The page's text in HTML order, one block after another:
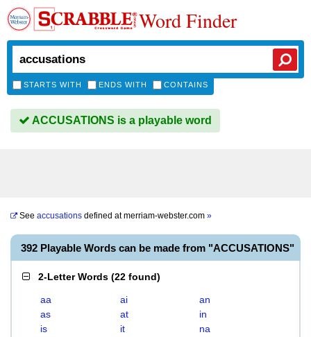
Word Finder
STARTS WITH ENDS WITH CONTAINS
ACCUSATIONS is a playable word
See accusations defined atmerriam-webster.com »
392 Playable Words can be made from "ACCUSATIONS"
2-Letter Words (22 found)
aa ai
an
as
at
in
is
it
na